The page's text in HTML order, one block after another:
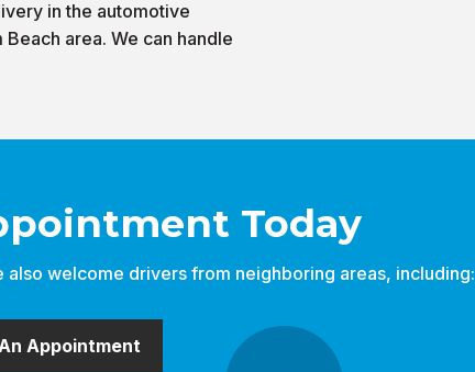
in the automotive
area. We can handle
Today
also welcome drivers from neighboring areas, including:
Appointment